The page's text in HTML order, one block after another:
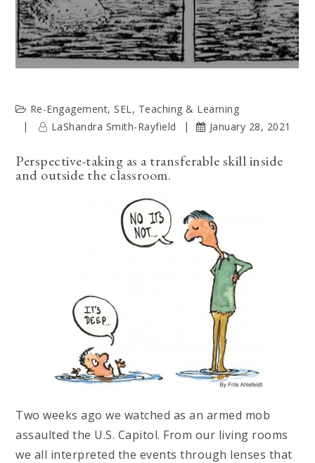
Re-Engagement,SEL, Teaching & Learning
LaShandra Smith-Rayfield
January 28, 2021
Perspective-taking as a transferable skill inside
and outside the classroom.
Two weeks ago we watched as an armed mob
assaulted the U.S. Capitol. From our living rooms
we all interpreted the events through lenses that